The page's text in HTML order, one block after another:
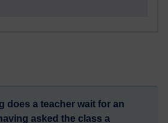
does a teacher wait for an
asked the class a